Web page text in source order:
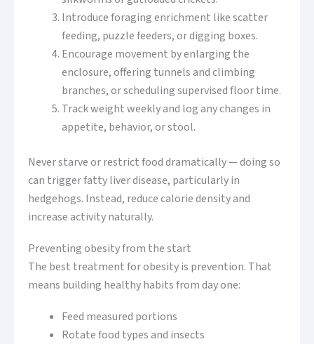
Introduce foraging enrichment like scatter
feeding, puzzle feeders, or digging boxes.
Encourage movement by enlarging the
enclosure, offering tunnels and climbing
branches, or scheduling supervised floor time.
Track weight weekly and log any changes in
appetite, behavior, or stool.
Never starve or restrict food dramatically — doing so
can trigger fatty liver disease, particularly in
hedgehogs. Instead, reduce calorie density and
increase activity naturally.
Preventing obesity from the start
The best treatment for obesity is prevention. That
means building healthy habits from day one:
Feed measured portions
Rotate food types and insects